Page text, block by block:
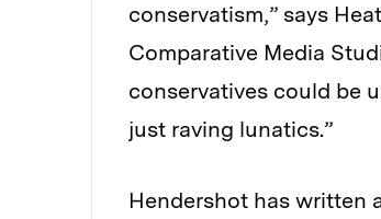
conservatism,” says
Comparative Media
conservatives could be
just raving lunatics.”
Hendershot has written